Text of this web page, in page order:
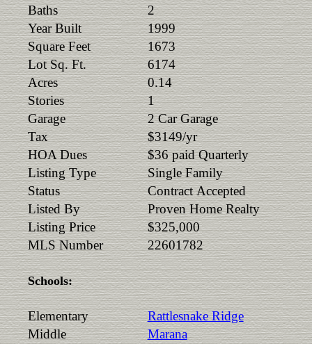
Baths
2
Year Built
1999
Square Feet
1673
Lot Sq. Ft.
6174
Acres
0.14
Stories
1
Garage
2 Car Garage
Tax
$3149/yr
HOA Dues
$36 paid Quarterly
Listing Type
Single Family
Status
Contract Accepted
Listed By
Proven Home Realty
Listing Price
$325,000
MLS Number
22601782
Schools:
Elementary
Rattlesnake Ridge
Middle
Marana